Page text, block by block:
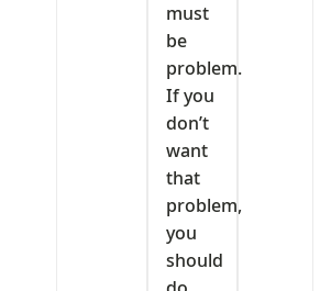
must
be
problem.
If you
don’t
want
that
problem,
you
should